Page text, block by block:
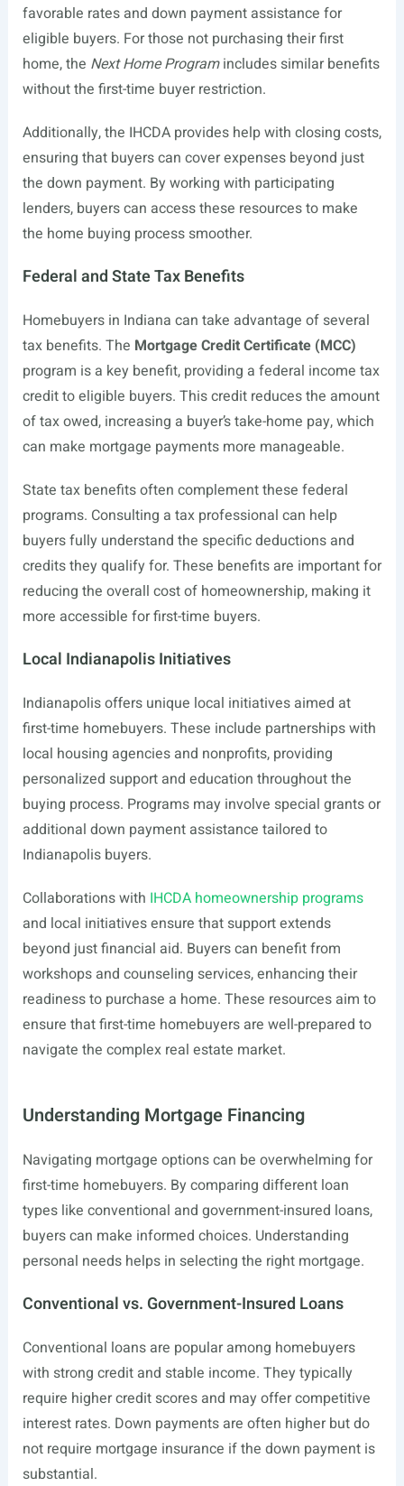
favorable rates and down payment assistance for
eligible buyers. For those not purchasing their first
home, the Next Home Programincludes similar benefits
without the first-time buyer restriction.
Additionally, the IHCDA provides help with closing costs,
ensuring that buyers can cover expenses beyond just
the down payment. By working with participating
lenders, buyers can access these resources to make
the home buying process smoother.
Federal and State Tax Benefits
Homebuyers in Indiana can take advantage of several
tax benefits. The Mortgage Credit Certificate (MCC)
program is a key benefit, providing a federal income tax
credit to eligible buyers. This credit reduces the amount
of tax owed, increasing a buyer’s take-home pay, which
can make mortgage payments more manageable.
State tax benefits often complement these federal
programs. Consulting a tax professional can help
buyers fully understand the specific deductions and
credits they qualify for. These benefits are important for
reducing the overall cost of homeownership, making it
more accessible for first-time buyers.
Local Indianapolis Initiatives
Indianapolis offers unique local initiatives aimed at
first-time homebuyers. These include partnerships with
local housing agencies and nonprofits, providing
personalized support and education throughout the
buying process. Programs may involve special grants or
additional down payment assistance tailored to
Indianapolis buyers.
Collaborations with IHCDA homeownership programs
and local initiatives ensure that support extends
beyond just financial aid. Buyers can benefit from
workshops and counseling services, enhancing their
readiness to purchase a home. These resources aim to
ensure that first-time homebuyers are well-prepared to
navigate the complex real estate market.
Understanding Mortgage Financing
Navigating mortgage options can be overwhelming for
first-time homebuyers. By comparing different loan
types like conventional and government-insured loans,
buyers can make informed choices. Understanding
personal needs helps in selecting the right mortgage.
Conventional vs. Government-Insured Loans
Conventional loans are popular among homebuyers
with strong credit and stable income. They typically
require higher credit scores and may offer competitive
interest rates. Down payments are often higher but do
not require mortgage insurance if the down payment is
substantial.